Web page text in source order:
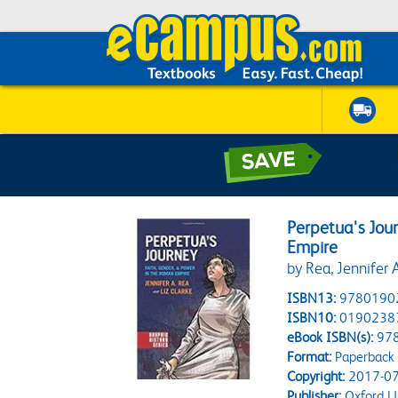
Perpetua's
Empire
by Rea, Jennifer
ISBN13:
ISBN10:
eBook ISBN(s):
Format:Paperback
Copyright:2017-